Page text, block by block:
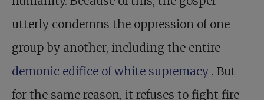
utterly condemns the oppression of one
group by another, including the entire
demonic edifice of white supremacy . But
for the same reason, it refuses to fight fire